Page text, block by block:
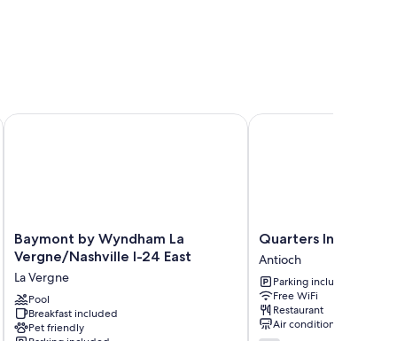
Baymont
by
Wyndham
La
Vergne/Nashville
I-
24
Baymont by Wyndham La
Vergne/Nashville I-24 East
La Vergne
Pool
Breakfast included
Pet friendly
Baymont by Wyndham La Vergne/Nashville I-24 East
Quarters
Inn
and
Suites
Antioch
Quarters Inn and
Antioch
Parking included
Free WiFi
Restaurant
Air conditioning
Quarters Inn and Suites